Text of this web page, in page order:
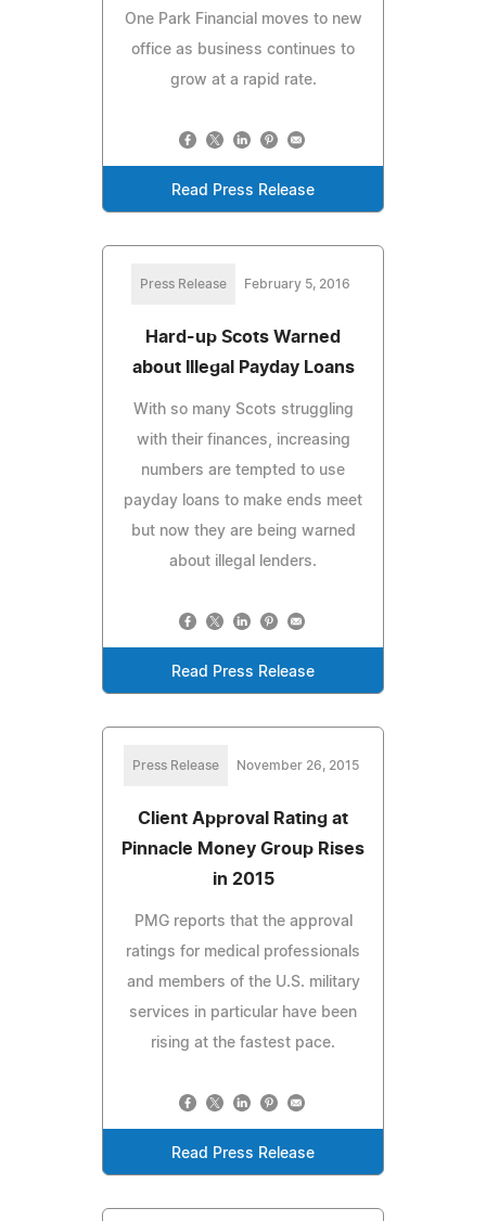
One Park Financial moves to new
office as business continues to
grow at a rapid rate.
Read Press Release
Press Release February 5, 2016
Hard-up Scots Warned
about Illegal Payday Loans
With so many Scots struggling
with their finances, increasing
numbers are tempted to use
payday loans to make ends meet
but now they are being warned
about illegal lenders.
Read Press Release
Press Release November 26, 2015
Client Approval Rating at
Pinnacle Money Group Rises
in 2015
PMG reports that the approval
ratings for medical professionals
and members of the U.S. military
services in particular have been
rising at the fastest pace.
Read Press Release